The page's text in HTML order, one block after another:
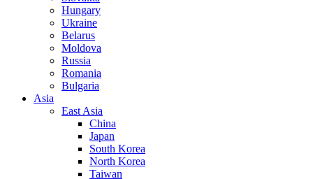
Hungary
Ukraine
Belarus
Moldova
Russia
Romania
Bulgaria
Asia
East Asia
China
Japan
South Korea
North Korea
Taiwan